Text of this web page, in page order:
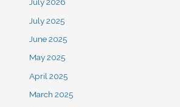
July 2025
June 2025
May 2025
April 2025
March 2025